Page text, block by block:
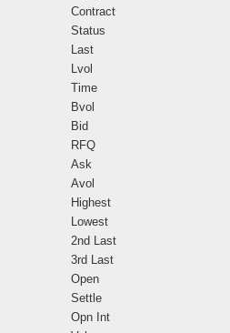
Contract
Status
Last
Lvol
Time
Bvol
Bid
RFQ
Ask
Avol
Highest
Lowest
2nd Last
3rd Last
Open
Settle
Opn Int